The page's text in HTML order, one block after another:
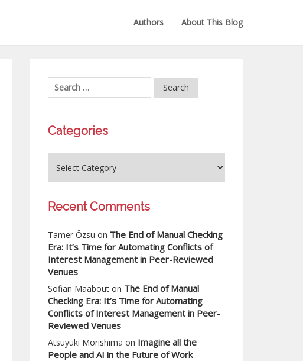
Authors About This Blog
Categories
Recent Comments
Tamer Özsu on The End of Manual Checking
Era: It’s Time for Automating Conflicts of
Interest Management in Peer-Reviewed
Venues
Sofian Maabout on The End of Manual
Checking Era: It’s Time for Automating
Conflicts of Interest Management in Peer-
Reviewed Venues
Atsuyuki Morishima on Imagine all the
People and AI in the Future of Work